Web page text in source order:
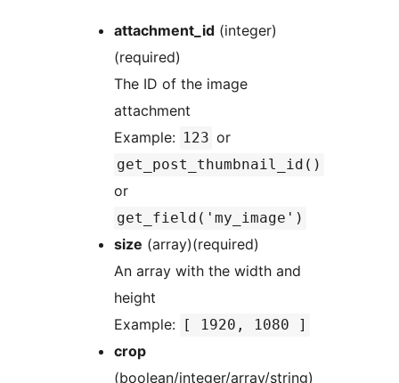
attachment_id (integer)
(required)
The ID of the image
attachment
Example: 123 or
get_post_thumbnail_id()
or
get_field('my_image')
size (array)(required)
An array with the width and
height
Example:
[ 1920, 1080 ]
crop
(boolean/integer/array/string)